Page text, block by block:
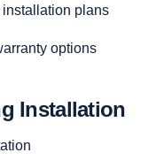
plans
options
Installation